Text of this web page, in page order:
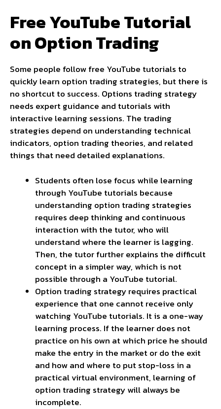
Free YouTube Tutorial
on Option Trading
Some people follow free YouTube tutorials to
quickly learn option trading strategies, but there is
no shortcut to success. Options trading strategy
needs expert guidance and tutorials with
interactive learning sessions. The trading
strategies depend on understanding technical
indicators, option trading theories, and related
things that need detailed explanations.
Students often lose focus while learning
through YouTube tutorials because
understanding option trading strategies
requires deep thinking and continuous
interaction with the tutor, who will
understand where the learner is lagging.
Then, the tutor further explains the difficult
concept in a simpler way, which is not
possible through a YouTube tutorial.
Option trading strategy requires practical
experience that one cannot receive only
watching YouTube tutorials. It is a one-way
learning process. If the learner does not
practice on his own at which price he should
make the entry in the market or do the exit
and how and where to put stop-loss in a
practical virtual environment, learning of
option trading strategy will always be
incomplete.